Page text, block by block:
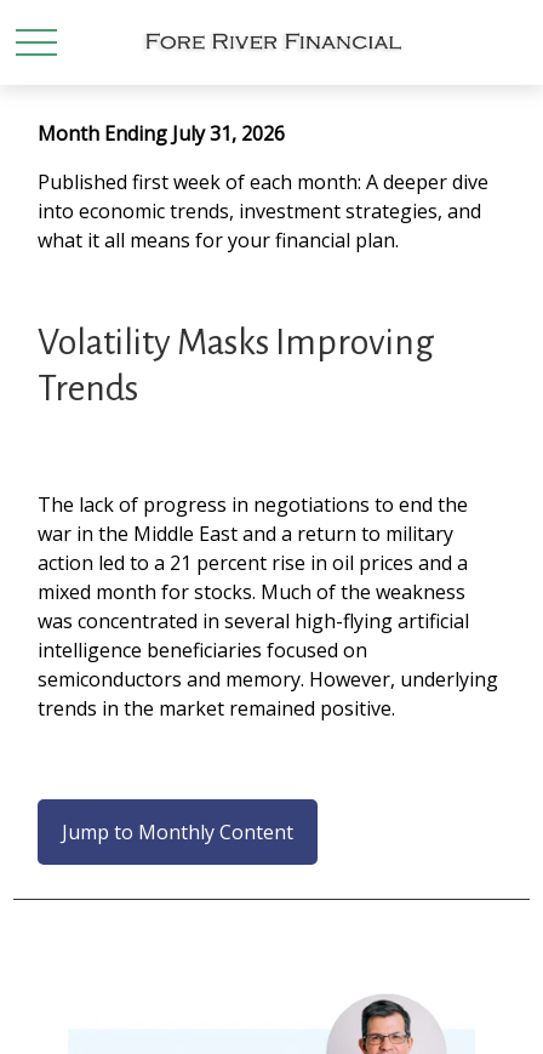
Month Ending July 31, 2026
Published first week of each month: A deeper dive
into economic trends, investment strategies, and
what it all means for your financial plan.
Volatility Masks Improving
Trends
The lack of progress in negotiations to end the
war in the Middle East and a return to military
action led to a 21 percent rise in oil prices and a
mixed month for stocks. Much of the weakness
was concentrated in several high-flying artificial
intelligence beneficiaries focused on
semiconductors and memory. However, underlying
trends in the market remained positive.
Jump to Monthly Content